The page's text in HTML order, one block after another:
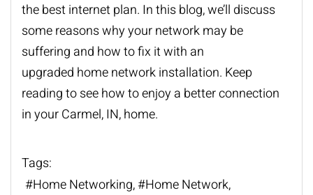
the best internet plan. In this blog, we’ll discuss
some reasons why your network may be
suffering and how to fix it with an
upgraded home network installation. Keep
reading to see how to enjoy a better connection
in your Carmel, IN, home.
Tags:
Home Networking
Home Network